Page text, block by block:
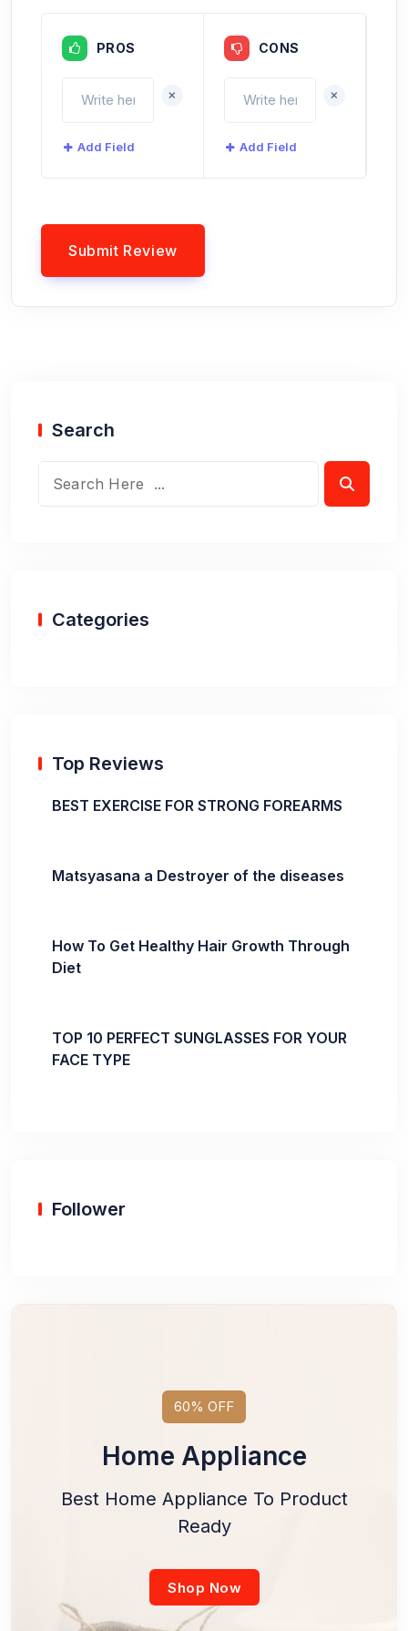
PROS
+
Add Field
CONS
+
Add Field
Search
Categories
Top Reviews
BEST EXERCISE FOR STRONG FOREARMS
Matsyasana a Destroyer of the diseases
How To Get Healthy Hair Growth Through
Diet
TOP 10 PERFECT SUNGLASSES FOR YOUR
FACE TYPE
Follower
60% OFF
Home Appliance
Best Home Appliance To Product
Ready
Shop Now